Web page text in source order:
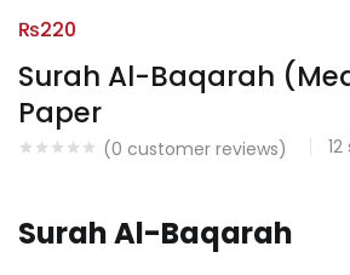
Surah Al-Baqarah
Paper
(0 customer reviews) 12
₨220
Surah Al-Baqarah